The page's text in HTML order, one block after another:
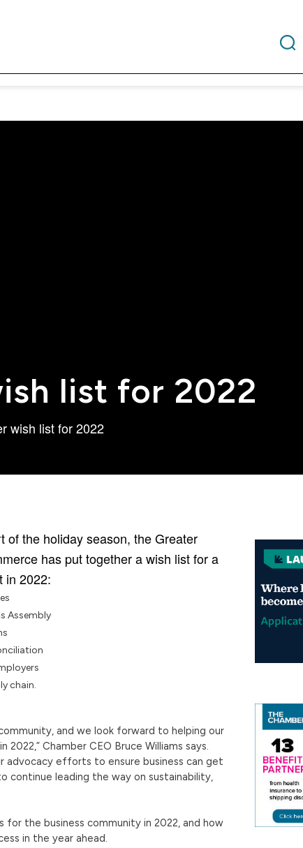
list for 2022
wish list for 2022
of the holiday season, the Greater
has put together a wish list for a
in 2022:
Assembly
chain.
and we look forward to helping our
Chamber CEO Bruce Williams says.
advocacy efforts to ensure business can get
continue leading the way on sustainability,
for the business community in 2022, and how
in the year ahead.